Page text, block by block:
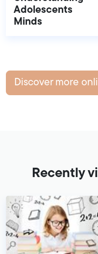
Adolescents
Minds
Discover more
Recently